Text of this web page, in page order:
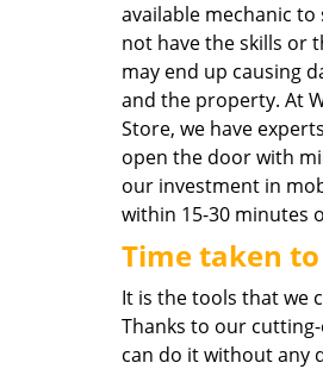
available mechanic to
not have the skills or
may end up causing
and the property. At
Store, we have
open the door with
our investment in
within 15-30 minutes
Time taken
It is the tools that we
Thanks to our
can do it without any